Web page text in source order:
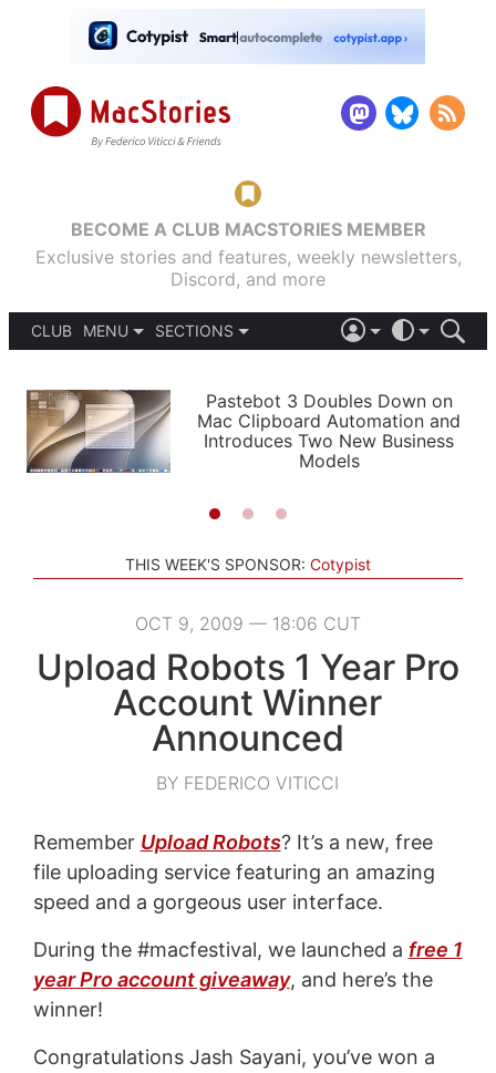
BECOME A CLUB MACSTORIES MEMBER
Exclusive stories and features, weekly newsletters,
Discord, and more
CLUB
MENU
PODCASTS
SHORTCUTS
SETUPS
SECTIONS
APPS
STORIES
LIGHT
AUTOMATIC
Pastebot 3 Doubles Down on
Mac Clipboard Automation and
Introduces Two New Business
Models
THIS WEEK'S SPONSOR: Cotypist
OCT 9, 2009 — 18:06 CUT
Upload Robots 1 Year Pro
Account Winner
Announced
BY FEDERICO VITICCI
Remember Upload Robots? It’s a new, free
file uploading service featuring an amazing
speed and a gorgeous user interface.
During the #macfestival, we launched a free 1
year Pro account giveaway, and here’s the
winner!
Congratulations Jash Sayani, you’ve won a